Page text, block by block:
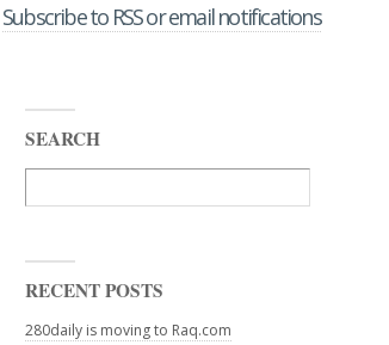
Subscribe to RSS or email notifications
SEARCH
RECENT POSTS
280daily is moving to Raq.com